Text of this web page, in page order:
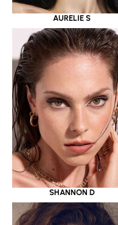
AURELIE S
SHANNON D